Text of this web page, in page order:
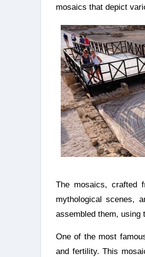
mosaics that depict
The mosaics, crafted from vibrant tiles and stones, depict a wide array of subjects, including
mythological scenes,
assembled them, using
One of the most
and fertility. This